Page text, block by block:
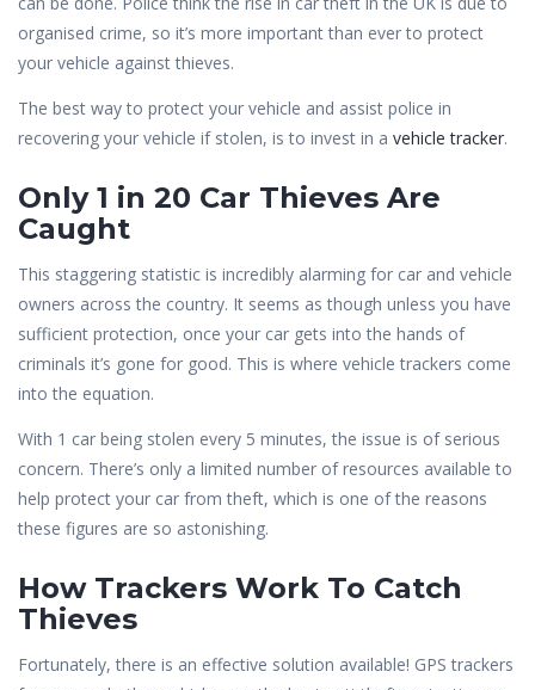
organised crime, so it’s more important than ever to protect
your vehicle against thieves.
The best way to protect your vehicle and assist police in
recovering your vehicle if stolen, is to invest in a vehicle tracker.
Only 1 in 20 Car Thieves Are
Caught
This staggering statistic is incredibly alarming for car and vehicle
owners across the country. It seems as though unless you have
sufficient protection, once your car gets into the hands of
criminals it’s gone for good. This is where vehicle trackers come
into the equation.
With 1 car being stolen every 5 minutes, the issue is of serious
concern. There’s only a limited number of resources available to
help protect your car from theft, which is one of the reasons
these figures are so astonishing.
How Trackers Work To Catch
Thieves
Fortunately, there is an effective solution available! GPS trackers